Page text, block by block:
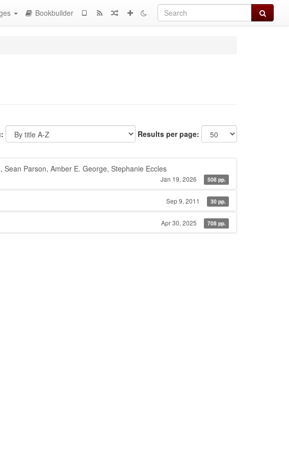
Search
Bookbuilder
Results per page:
Parson, Amber E. George, Stephanie Eccles
Jan 19, 2026 508 pp.
Sep 9, 2011 30 pp.
Apr 30, 2025 708 pp.